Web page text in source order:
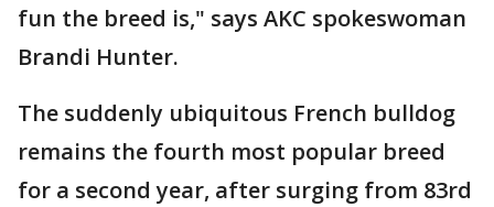
fun the breed is," says AKC spokeswoman
Brandi Hunter.
The suddenly ubiquitous French bulldog
remains the fourth most popular breed
for a second year, after surging from 83rd